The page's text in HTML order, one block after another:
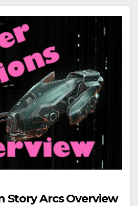
Story Arcs Overview